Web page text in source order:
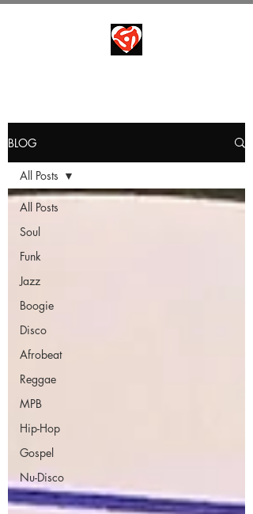
BLOG
All Posts
Soul
Funk
Jazz
Boogie
Disco
Afrobeat
Reggae
MPB
Hip-Hop
Gospel
Nu-Disco
All Posts